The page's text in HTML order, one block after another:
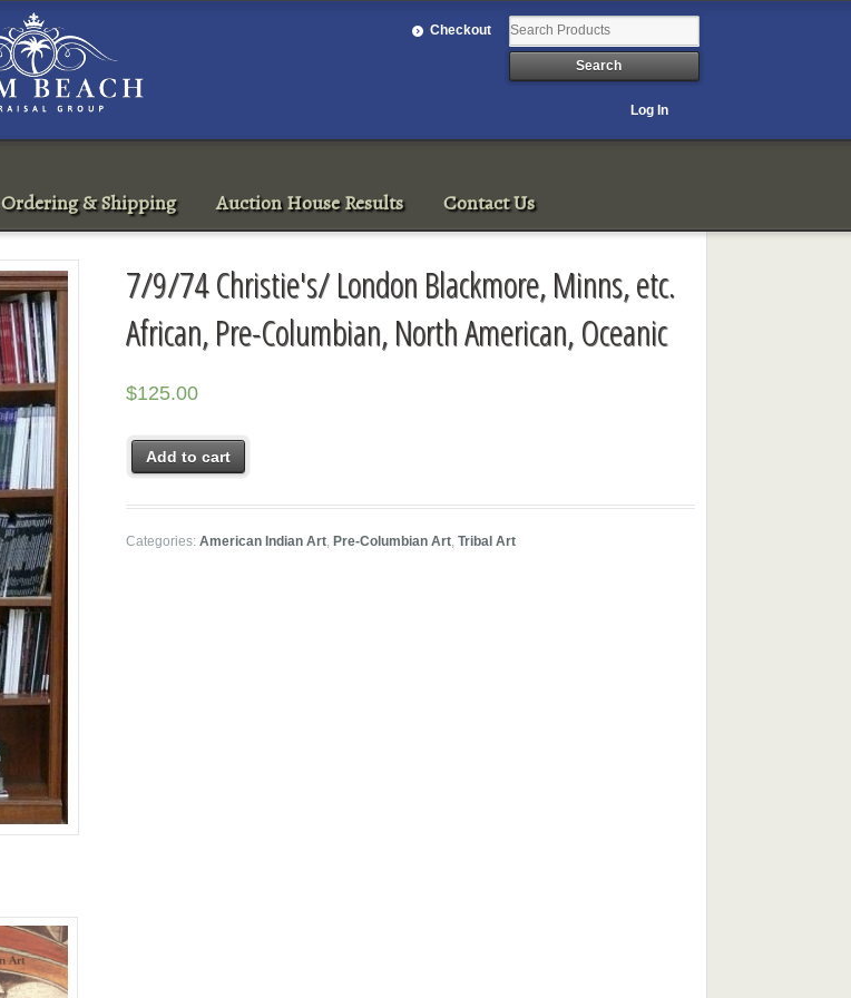
Checkout
Log In
Ordering & Shipping Auction House Results Contact Us
7/9/74 Christie's/ London Blackmore, Minns, etc.
African, Pre-Columbian, North American, Oceanic
$125.00
Add to cart
Categories:American Indian Art,Pre-Columbian Art,Tribal Art